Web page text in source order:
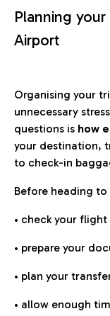
Planning
Airport
Organising your
unnecessary
questions is how
your destination,
to check-in
Before heading
• check your
• prepare your
• plan your
• allow enough